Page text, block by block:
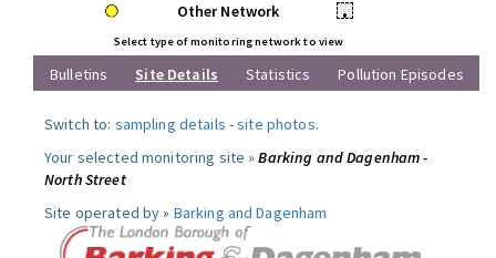
Other Network
•
Select type of monitoring network to view
Bulletins Site Details Statistics Pollution Episodes
Switch to: sampling details -site photos.
Your selected monitoring site »Barking and Dagenham -
North Street
Site operated by » Barking and Dagenham